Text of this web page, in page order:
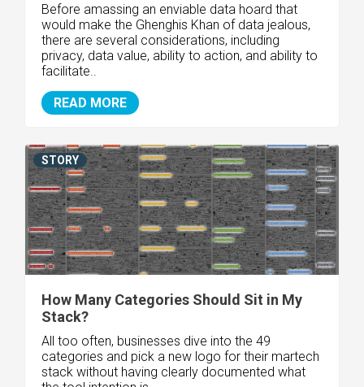
Before amassing an enviable data hoard that
would make the Ghenghis Khan of data jealous,
there are several considerations, including
privacy, data value, ability to action, and ability to
facilitate..
READ MORE
How Many Categories Should Sit in My
Stack?
All too often, businesses dive into the 49
categories and pick a new logo for their martech
stack without having clearly documented what
STORY